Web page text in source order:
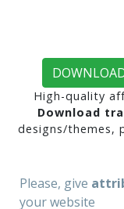
High-quality
Download
designs/themes,
Please, give
your website